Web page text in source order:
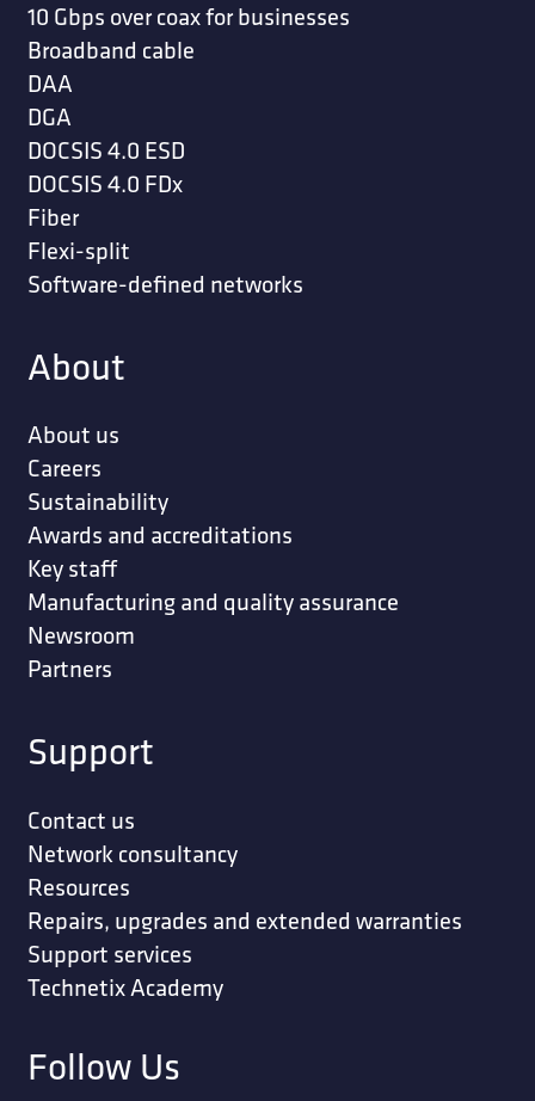
10 Gbps over coax for businesses
Broadband cable
DAA
DGA
DOCSIS 4.0 ESD
DOCSIS 4.0 FDx
Fiber
Flexi-split
Software-defined networks
About
About us
Careers
Sustainability
Awards and accreditations
Key staff
Manufacturing and quality assurance
Newsroom
Partners
Support
Contact us
Network consultancy
Resources
Repairs, upgrades and extended warranties
Support services
Technetix Academy
Follow Us